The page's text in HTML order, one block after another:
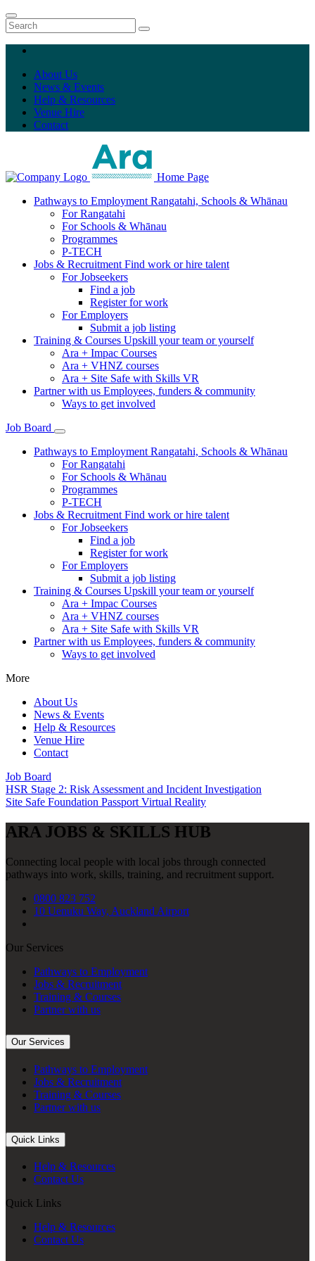
About Us
News & Events
Help & Resources
Venue Hire
Contact
Home Page
Pathways to Employment Rangatahi, Schools & Whānau
For Rangatahi
For Schools & Whānau
Programmes
P-TECH
Jobs & Recruitment Find work or hire talent
For Jobseekers
Find a job
Register for work
For Employers
Submit a job listing
Training & Courses Upskill your team or yourself
Ara + Impac Courses
Ara + VHNZ courses
Ara + Site Safe with Skills VR
Partner with us Employees, funders & community
Ways to get involved
Job Board
Pathways to Employment Rangatahi, Schools & Whānau
For Rangatahi
For Schools & Whānau
Programmes
P-TECH
Jobs & Recruitment Find work or hire talent
For Jobseekers
Find a job
Register for work
For Employers
Submit a job listing
Training & Courses Upskill your team or yourself
Ara + Impac Courses
Ara + VHNZ courses
Ara + Site Safe with Skills VR
Partner with us Employees, funders & community
Ways to get involved
More
About Us
News & Events
Help & Resources
Venue Hire
Contact
Job Board
HSR Stage 2: Risk Assessment and Incident Investigation
Site Safe Foundation Passport Virtual Reality
ARA JOBS & SKILLS HUB
Connecting local people with local jobs through connected
pathways into work, skills, training, and recruitment support.
0800 823 752
10 Uenuku Way, Auckland Airport
Our Services
Pathways to Employment
Jobs & Recruitment
Training & Courses
Partner with us
Our Services
Pathways to Employment
Jobs & Recruitment
Training & Courses
Partner with us
Quick Links
Help & Resources
Contact Us
Quick Links
Help & Resources
Contact Us